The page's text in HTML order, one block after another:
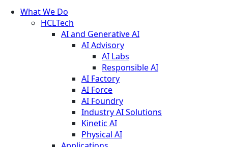
What We Do
HCLTech
AI and Generative AI
AI Advisory
AI Labs
Responsible AI
AI Factory
AI Force
AI Foundry
Industry AI Solutions
Kinetic AI
Physical AI